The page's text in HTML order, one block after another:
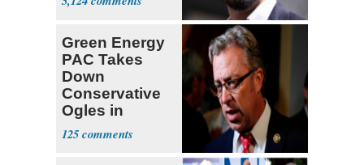
Green Energy
PAC Takes
Down
Conservative
Ogles in
Tennessee
Primary
125